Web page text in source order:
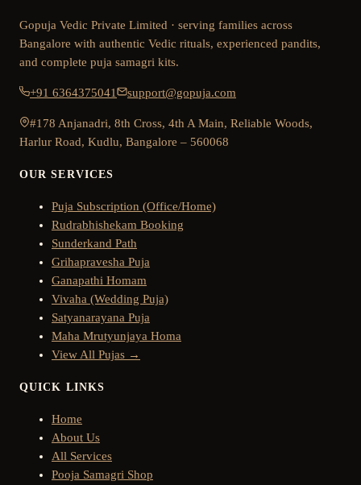
Gopuja Vedic Private Limited · serving families across
Bangalore with authentic Vedic rituals, experienced pandits,
and complete puja samagri kits.
+91 6364375041 support@gopuja.com
#178 Anjanadri, 8th Cross, 4th A Main, Reliable Woods,
Harlur Road, Kudlu, Bangalore – 560068
OUR SERVICES
Puja Subscription (Office/Home)
Rudrabhishekam Booking
Sunderkand Path
Grihapravesha Puja
Ganapathi Homam
Vivaha (Wedding Puja)
Satyanarayana Puja
Maha Mrutyunjaya Homa
View All Pujas →
QUICK LINKS
Home
About Us
All Services
Pooja Samagri Shop